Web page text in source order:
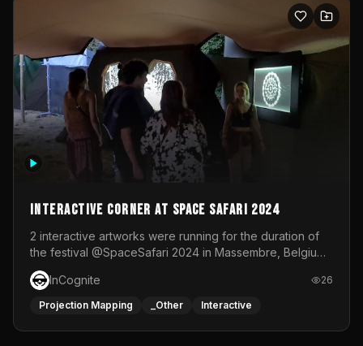
Interactive Corner at Space Safari 2024
2 interactive artworks were running for the duration of
the festival @SpaceSafari 2024 in Massembre, Belgium.
One side was a Kinect installation where people had a
space to dance and see a real-time animated point
cloud of themselves with various audio reactive
responsive visuals on a stretch fabric display.
InCognite 26
Projection Mapping _Other Interactive